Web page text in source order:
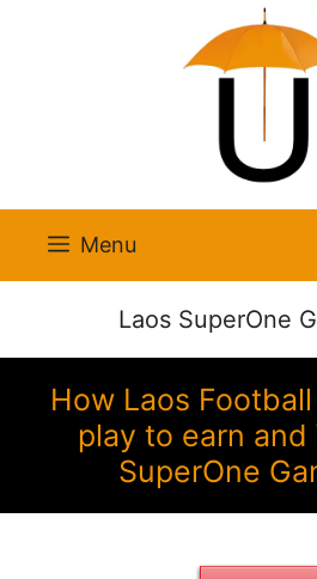
Menu
Laos SuperOne
How Laos
play to earn
SuperOne